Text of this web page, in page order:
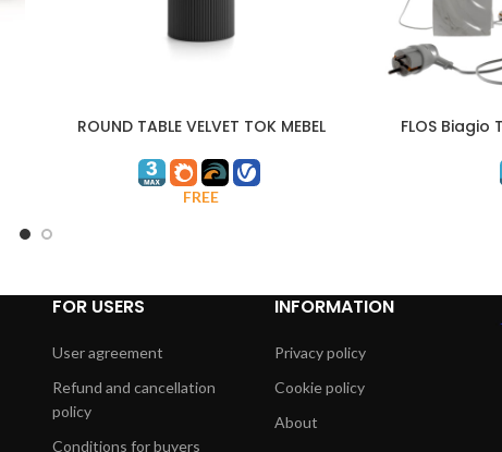
ROUND TABLE VELVET TOK MEBEL
FREE
ADD TO CART
FLOS
FOR USERS
User agreement
Refund and cancellation
policy
Conditions for buyers
INFORMATION
Privacy policy
Cookie policy
About